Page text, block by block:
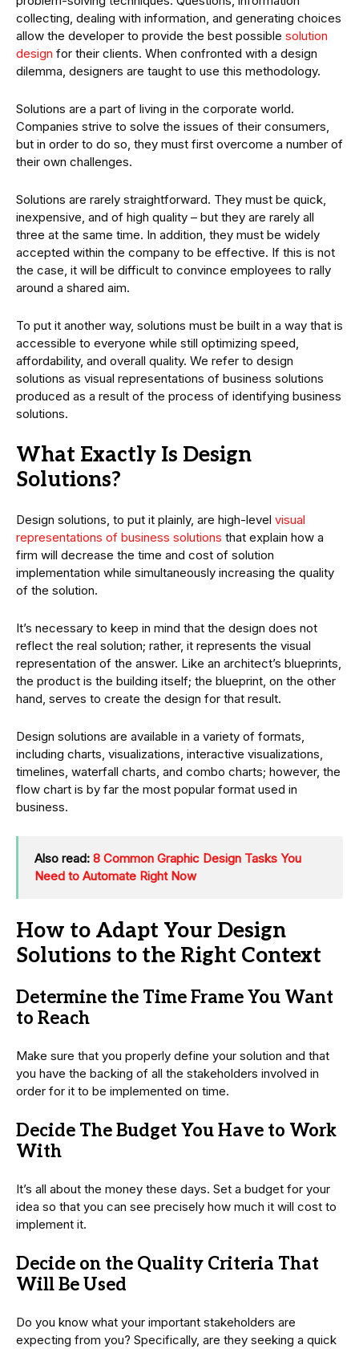
collecting, dealing with information, and generating choices
allow the developer to provide the best possible solution
design for their clients. When confronted with a design
dilemma, designers are taught to use this methodology.
Solutions are a part of living in the corporate world.
Companies strive to solve the issues of their consumers,
but in order to do so, they must first overcome a number of
their own challenges.
Solutions are rarely straightforward. They must be quick,
inexpensive, and of high quality – but they are rarely all
three at the same time. In addition, they must be widely
accepted within the company to be effective. If this is not
the case, it will be difficult to convince employees to rally
around a shared aim.
To put it another way, solutions must be built in a way that is
accessible to everyone while still optimizing speed,
affordability, and overall quality. We refer to design
solutions as visual representations of business solutions
produced as a result of the process of identifying business
solutions.
What Exactly Is Design
Solutions?
Design solutions, to put it plainly, are high-level visual
representations of business solutions that explain how a
firm will decrease the time and cost of solution
implementation while simultaneously increasing the quality
of the solution.
It’s necessary to keep in mind that the design does not
reflect the real solution; rather, it represents the visual
representation of the answer. Like an architect’s blueprints,
the product is the building itself; the blueprint, on the other
hand, serves to create the design for that result.
Design solutions are available in a variety of formats,
including charts, visualizations, interactive visualizations,
timelines, waterfall charts, and combo charts; however, the
flow chart is by far the most popular format used in
business.
Also read: 8 Common Graphic Design Tasks You
Need to Automate Right Now
How to Adapt Your Design
Solutions to the Right Context
Determine the Time Frame You Want
to Reach
Make sure that you properly define your solution and that
you have the backing of all the stakeholders involved in
order for it to be implemented on time.
Decide The Budget You Have to Work
With
It’s all about the money these days. Set a budget for your
idea so that you can see precisely how much it will cost to
implement it.
Decide on the Quality Criteria That
Will Be Used
Do you know what your important stakeholders are
expecting from you? Specifically, are they seeking a quick